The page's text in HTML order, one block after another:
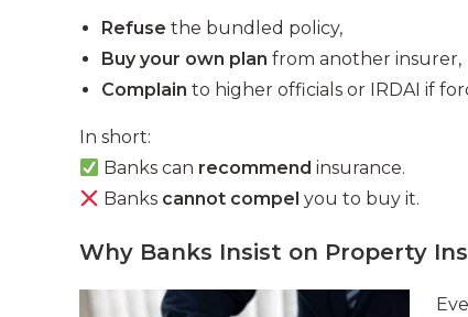
Refuse the bundled policy,
Buy your own plan from another insurer,
Complain to higher officials or IRDAI if
In short:
Banks can recommend insurance.
Banks cannot compel you to buy it.
Why Banks Insist on Property